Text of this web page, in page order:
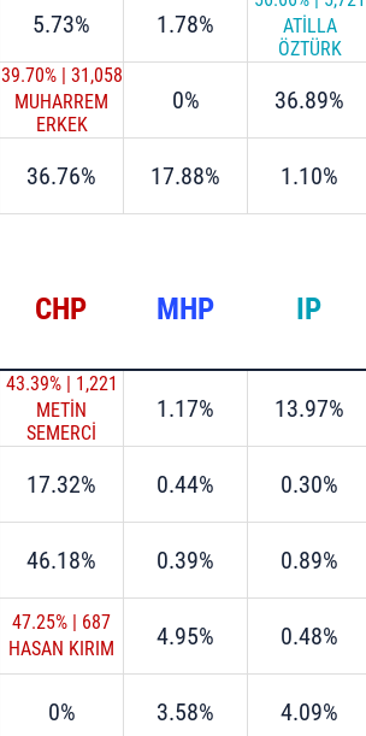
5.73% 1.78%
ATİLLA
ÖZTÜRK
39.70% | 31,058
MUHARREM
ERKEK
0% 36.89%
36.76% 17.88% 1.10%
CHP MHP IP
43.39% | 1,221
METİN
SEMERCİ
1.17% 13.97%
17.32% 0.44% 0.30%
46.18% 0.39% 0.89%
47.25% | 687
HASAN KIRIM
4.95% 0.48%
0% 3.58% 4.09%